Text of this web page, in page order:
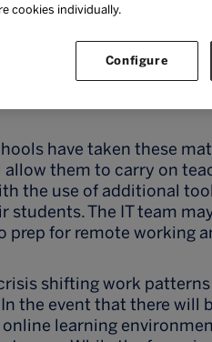
Parmar, Director of
have taken these
them to carry on
the use of additional
students. The IT team
prep for remote working
shifting work
the event that there will
learning
cookies individually.
Configure